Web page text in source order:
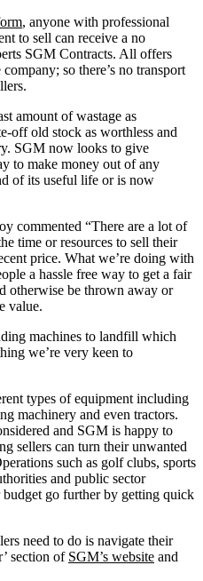
, anyone with professional
to sell can receive a no
SGM Contracts. All offers
so there’s no transport
amount of wastage as
off old stock as worthless and
SGM now looks to give
to make money out of any
of its useful life or is now
commented “There are a lot of
time or resources to sell their
price. What we’re doing with
a hassle free way to get a fair
otherwise be thrown away or
value.
machines to landfill which
we’re very keen to
types of equipment including
machinery and even tractors.
and SGM is happy to
sellers can turn their unwanted
such as golf clubs, sports
and public sector
go further by getting quick
need to do is navigate their
section of SGM’s website and